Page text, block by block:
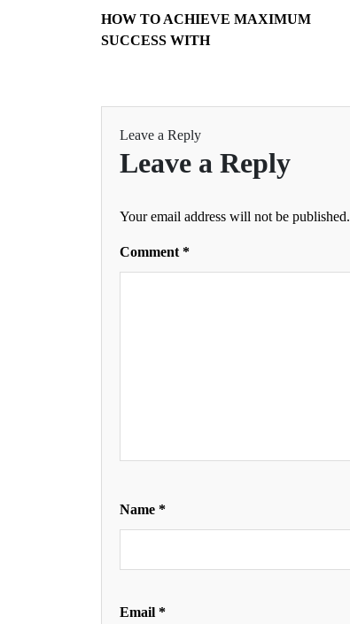
HOW TO ACHIEVE MAXIMUM
SUCCESS WITH
Leave a Reply
Leave a Reply
Your email address will not be published.
Comment *
Name *
Email *